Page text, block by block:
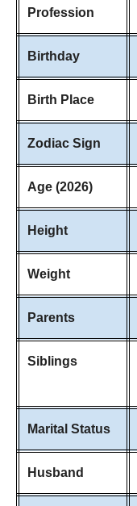
Profession
Birthday
Birth Place
Zodiac Sign
Age (2026)
Height
Weight
Parents
Siblings
Marital Status
Husband